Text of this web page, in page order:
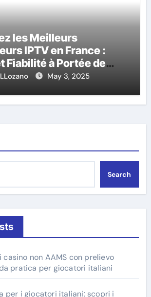
les Meilleurs
IPTV en France :
Fiabilité à Portée de
May 3, 2025
Search
non AAMS con prelievo
pratica per giocatori italiani
per i giocatori italiani: scopri i